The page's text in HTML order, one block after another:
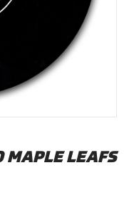
MAPLE LEAFS